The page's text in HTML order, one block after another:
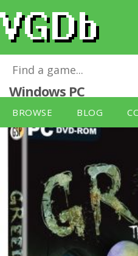
BROWSE BLOG
Greed The Mad
Windows PC